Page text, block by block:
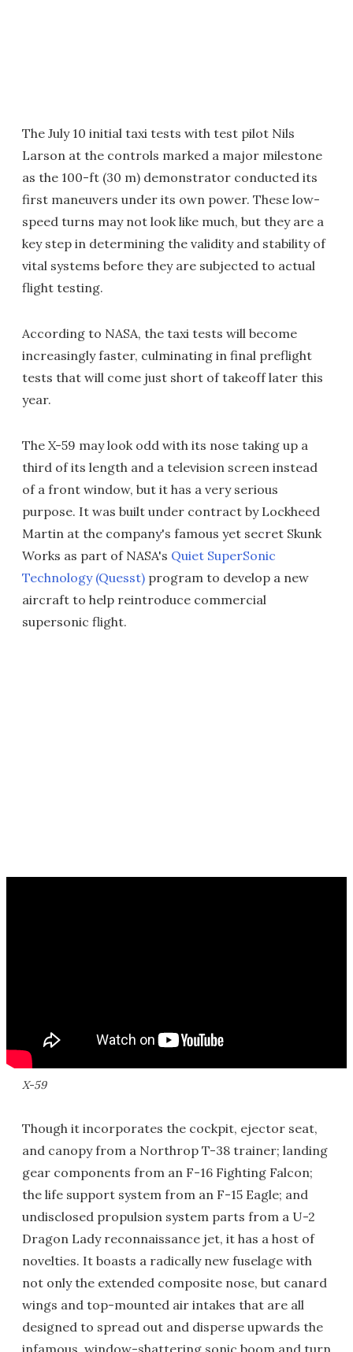
The July 10 initial taxi tests with test pilot Nils
Larson at the controls marked a major milestone
as the 100-ft (30 m) demonstrator conducted its
first maneuvers under its own power. These low-
speed turns may not look like much, but they are a
key step in determining the validity and stability of
vital systems before they are subjected to actual
flight testing.
According to NASA, the taxi tests will become
increasingly faster, culminating in final preflight
tests that will come just short of takeoff later this
year.
The X-59 may look odd with its nose taking up a
third of its length and a television screen instead
of a front window, but it has a very serious
purpose. It was built under contract by Lockheed
Martin at the company's famous yet secret Skunk
Works as part of NASA's Quiet SuperSonic
Technology (Quesst) program to develop a new
aircraft to help reintroduce commercial
supersonic flight.
X-59
Though it incorporates the cockpit, ejector seat,
and canopy from a Northrop T-38 trainer; landing
gear components from an F-16 Fighting Falcon;
the life support system from an F-15 Eagle; and
undisclosed propulsion system parts from a U-2
Dragon Lady reconnaissance jet, it has a host of
novelties. It boasts a radically new fuselage with
not only the extended composite nose, but canard
wings and top-mounted air intakes that are all
designed to spread out and disperse upwards the
infamous, window-shattering sonic boom and turn